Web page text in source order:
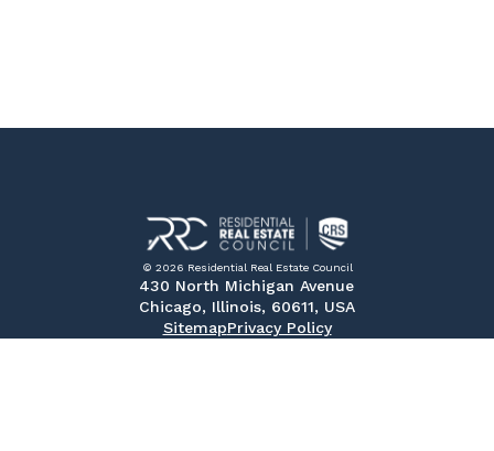
© 2026 Residential Real Estate Council
430 North Michigan Avenue
Chicago, Illinois, 60611, USA
SitemapPrivacy Policy